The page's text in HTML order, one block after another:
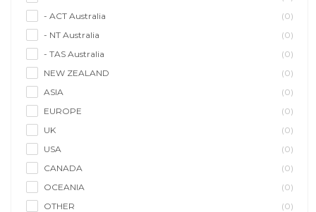
- ACT Australia
(0)
- NT Australia
(0)
- TAS Australia
(0)
NEW ZEALAND
(0)
ASIA
(0)
EUROPE
(0)
UK
(0)
USA
(0)
CANADA
(0)
OCEANIA
(0)
OTHER
(0)